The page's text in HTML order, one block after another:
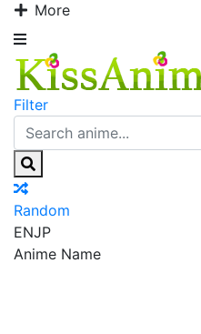
More
Filter
Random
ENJP
Anime Name